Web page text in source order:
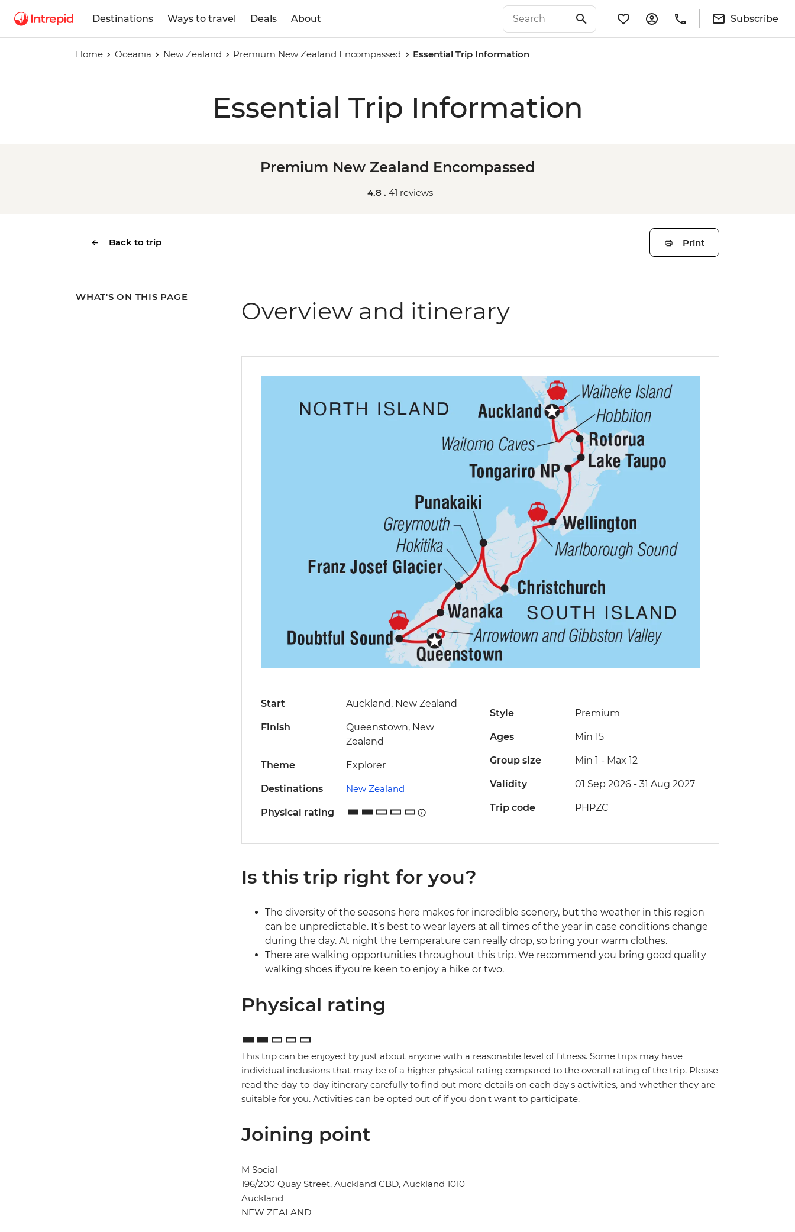
Destinations Ways to travel Deals About Subscribe
Home Oceania New Zealand Premium New Zealand Encompassed Essential Trip Information
Essential Trip Information
Premium New Zealand Encompassed
4.8 . 41 reviews
Back to trip Print
WHAT'S ON THIS PAGE Overview and itinerary
Start Auckland, New Zealand
Finish
Queenstown, New
Zealand
Theme Explorer
Destinations New Zealand
Physical rating
Style Premium
Ages Min 15
Group size Min 1 - Max 12
Validity 01 Sep 2026 - 31 Aug 2027
Trip code PHPZC
Is this trip right for you?
The diversity of the seasons here makes for incredible scenery, but the weather in this region
can be unpredictable. It’s best to wear layers at all times of the year in case conditions change
during the day. At night the temperature can really drop, so bring your warm clothes.
There are walking opportunities throughout this trip. We recommend you bring good quality
walking shoes if you're keen to enjoy a hike or two.
Physical rating
This trip can be enjoyed by just about anyone with a reasonable level of fitness. Some trips may have
individual inclusions that may be of a higher physical rating compared to the overall rating of the trip. Please
read the day-to-day itinerary carefully to find out more details on each day's activities, and whether they are
suitable for you. Activities can be opted out of if you don't want to participate.
Joining point
M Social
196/200 Quay Street, Auckland CBD, Auckland 1010
Auckland
NEW ZEALAND